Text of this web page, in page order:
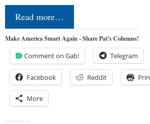
Read more…
Make America Smart Again - Share Pat's Columns!
Comment on Gab! Telegram
Facebook Reddit
More